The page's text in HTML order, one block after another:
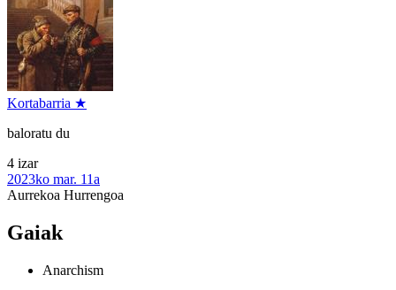
Kortabarria ★
baloratu du
4 izar
2023ko mar. 11a
Aurrekoa Hurrengoa
Gaiak
Anarchism